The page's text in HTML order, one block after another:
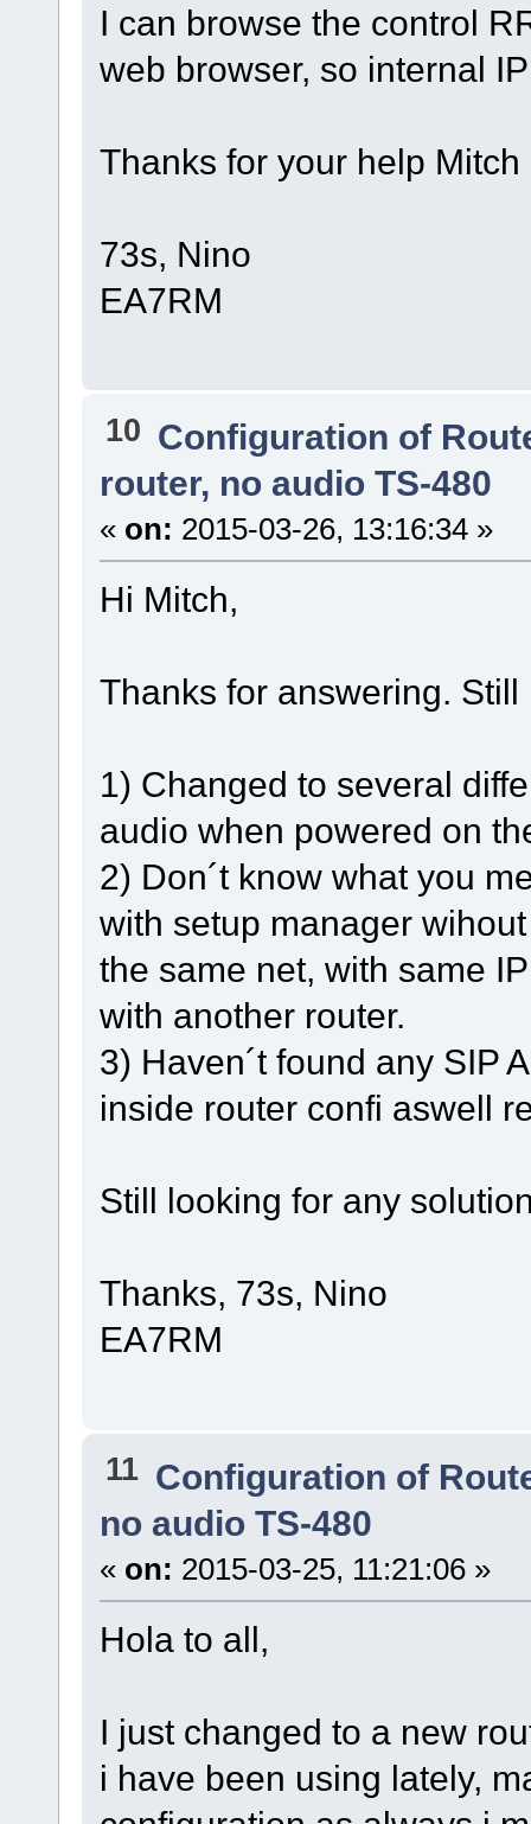
I can browse the control
web browser, so internal
Thanks for your help Mitch
73s, Nino
EA7RM
10 Configuration of
router, no audio TS-480
« on: 2015-03-26, 13:16:34 »
Hi Mitch,
Thanks for answering.
1) Changed to several
audio when powered on
2) Don´t know what you
with setup manager
the same net, with same
with another router.
3) Haven´t found any SIP
inside router confi aswell
Still looking for any
Thanks, 73s, Nino
EA7RM
11 Configuration of
no audio TS-480
« on: 2015-03-25, 11:21:06 »
Hola to all,
I just changed to a new
i have been using lately,